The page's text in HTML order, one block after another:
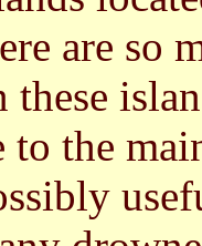
are so
these
to the